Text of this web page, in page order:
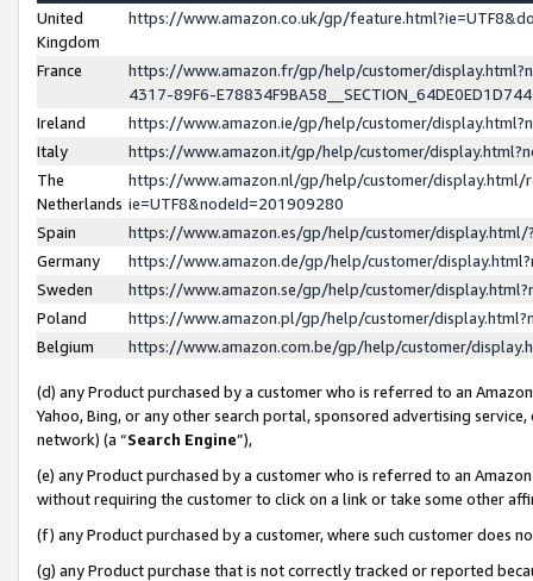
United
Kingdom
https://www.amazon.co.uk/gp/
France
https://www.amazon.fr/gp/help/customer/
4317-89F6-
Ireland
https://www.amazon.ie/gp/help/customer/
Italy
https://www.amazon.it/gp/help/customer/
The
Netherlands
https://www.amazon.nl/gp/help/customer/display.html/
ie=UTF8&nodeId=201909280
Spain
https://www.amazon.es/gp/help/customer/
Germany
https://www.amazon.de/gp/help/customer/
Sweden
https://www.amazon.se/gp/help/customer/
Poland
https://www.amazon.pl/gp/help/customer/
Belgium
https://www.amazon.com.be/gp/help/customer/
(d) any Product purchased by a customer who is referred to an
Yahoo, Bing, or any other search portal, sponsored advertising
network) (a “Search Engine”),
(e) any Product purchased by a customer who is referred to an
without requiring the customer to click on a link or take some other
(f) any Product purchased by a customer, where such customer does
(g) any Product purchase that is not correctly tracked or reported